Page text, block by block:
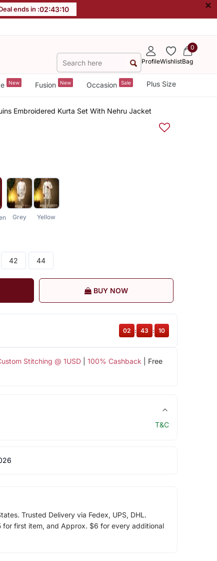
ends in :02:43:10 ×
ProfileWishlist
0
Bag
New Fusion New Occasion Sale Plus Size
Embroidered Kurta Set With Nehru Jacket
Grey Yellow
42 44
BUY NOW
Stitching @ 1USD| 100% Cashback | Free
02 : 43 : 10
T&C
Trusted Delivery via Fedex, UPS, DHL.
for first item, and Approx. $6 for every additional